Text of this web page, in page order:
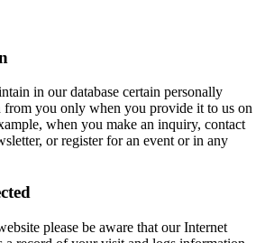
in our database certain personally
you only when you provide it to us on
when you make an inquiry, contact
or register for an event or in any
please be aware that our Internet